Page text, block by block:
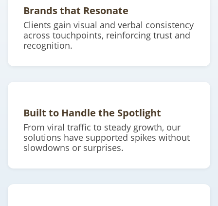
Brands that Resonate
Clients gain visual and verbal consistency
across touchpoints, reinforcing trust and
recognition.
Built to Handle the Spotlight
From viral traffic to steady growth, our
solutions have supported spikes without
slowdowns or surprises.